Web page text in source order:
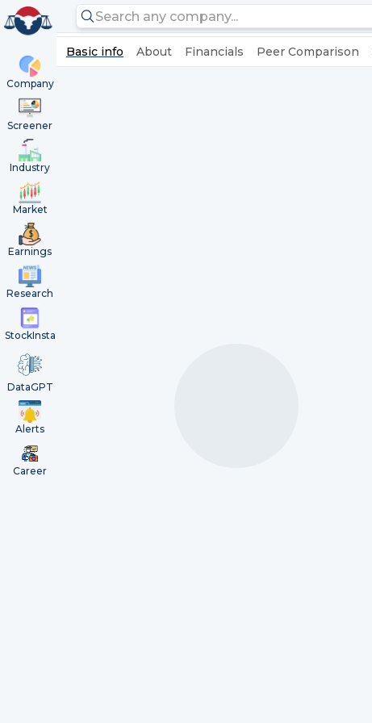
Company
Screener
Industry
Market
Earnings
Research
StockInsta
DataGPT
Alerts
Career
Basic info About Financials Peer Comparison